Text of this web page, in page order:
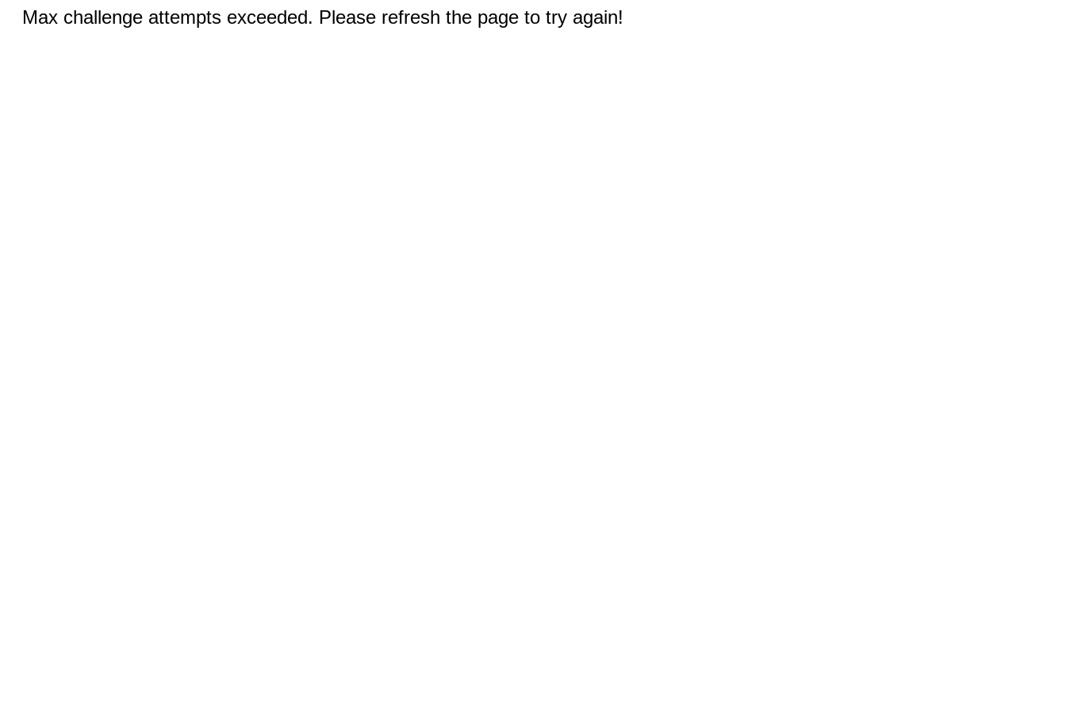
Max challenge attempts exceeded. Please refresh the page to try again!